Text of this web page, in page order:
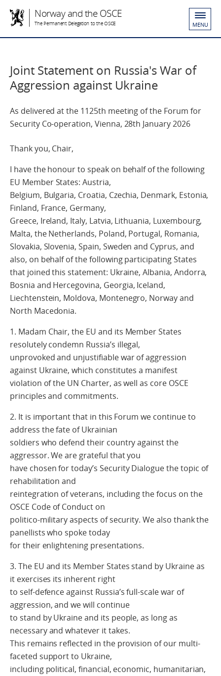
Norway and the OSCE
The Permanent Delegation to the OSCE MENU
Joint Statement on Russia's War of
Aggression against Ukraine
As delivered at the 1125th meeting of the Forum for
Security Co-operation, Vienna, 28th January 2026
Thank you, Chair,
I have the honour to speak on behalf of the following
EU Member States: Austria,
Belgium, Bulgaria, Croatia, Czechia, Denmark, Estonia,
Finland, France, Germany,
Greece, Ireland, Italy, Latvia, Lithuania, Luxembourg,
Malta, the Netherlands, Poland, Portugal, Romania,
Slovakia, Slovenia, Spain, Sweden and Cyprus, and
also, on behalf of the following participating States
that joined this statement: Ukraine, Albania, Andorra,
Bosnia and Hercegovina, Georgia, Iceland,
Liechtenstein, Moldova, Montenegro, Norway and
North Macedonia.
1. Madam Chair, the EU and its Member States
resolutely condemn Russia’s illegal,
unprovoked and unjustifiable war of aggression
against Ukraine, which constitutes a manifest
violation of the UN Charter, as well as core OSCE
principles and commitments.
2. It is important that in this Forum we continue to
address the fate of Ukrainian
soldiers who defend their country against the
aggressor. We are grateful that you
have chosen for today’s Security Dialogue the topic of
rehabilitation and
reintegration of veterans, including the focus on the
OSCE Code of Conduct on
politico-military aspects of security. We also thank the
panellists who spoke today
for their enlightening presentations.
3. The EU and its Member States stand by Ukraine as
it exercises its inherent right
to self-defence against Russia’s full-scale war of
aggression, and we will continue
to stand by Ukraine and its people, as long as
necessary and whatever it takes.
This remains reflected in the provision of our multi-
faceted support to Ukraine,
including political, financial, economic, humanitarian,